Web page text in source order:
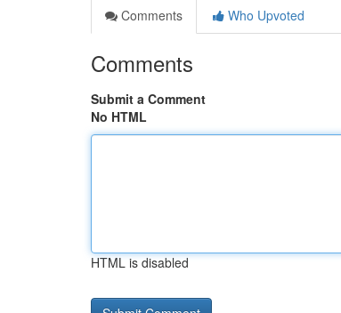
Comments
Who Upvoted
Comments
Submit a Comment
No HTML
HTML is disabled